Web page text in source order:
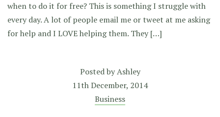
when to do it for free? This is something I struggle with
every day. A lot of people email me or tweet at me asking
for help and I LOVE helping them. They […]
Posted byAshley
11th December, 2014
Business